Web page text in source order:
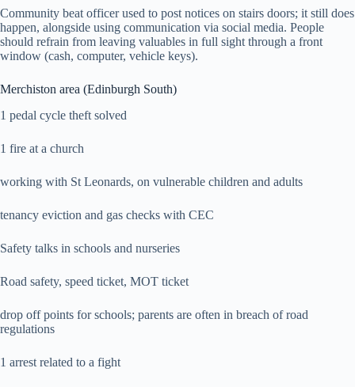
Community beat officer used to post notices on stairs doors; it still does
happen, alongside using communication via social media. People
should refrain from leaving valuables in full sight through a front
window (cash, computer, vehicle keys).
Merchiston area (Edinburgh South)
1 pedal cycle theft solved
1 fire at a church
working with St Leonards, on vulnerable children and adults
tenancy eviction and gas checks with CEC
Safety talks in schools and nurseries
Road safety, speed ticket, MOT ticket
drop off points for schools; parents are often in breach of road
regulations
1 arrest related to a fight